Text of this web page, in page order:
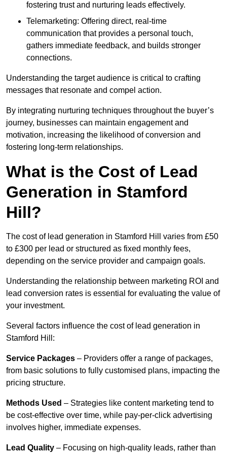
fostering trust and nurturing leads effectively.
Telemarketing: Offering direct, real-time
communication that provides a personal touch,
gathers immediate feedback, and builds stronger
connections.
Understanding the target audience is critical to crafting
messages that resonate and compel action.
By integrating nurturing techniques throughout the buyer’s
journey, businesses can maintain engagement and
motivation, increasing the likelihood of conversion and
fostering long-term relationships.
What is the Cost of Lead
Generation in Stamford
Hill?
The cost of lead generation in Stamford Hill varies from £50
to £300 per lead or structured as fixed monthly fees,
depending on the service provider and campaign goals.
Understanding the relationship between marketing ROI and
lead conversion rates is essential for evaluating the value of
your investment.
Several factors influence the cost of lead generation in
Stamford Hill:
Service Packages – Providers offer a range of packages,
from basic solutions to fully customised plans, impacting the
pricing structure.
Methods Used – Strategies like content marketing tend to
be cost-effective over time, while pay-per-click advertising
involves higher, immediate expenses.
Lead Quality – Focusing on high-quality leads, rather than